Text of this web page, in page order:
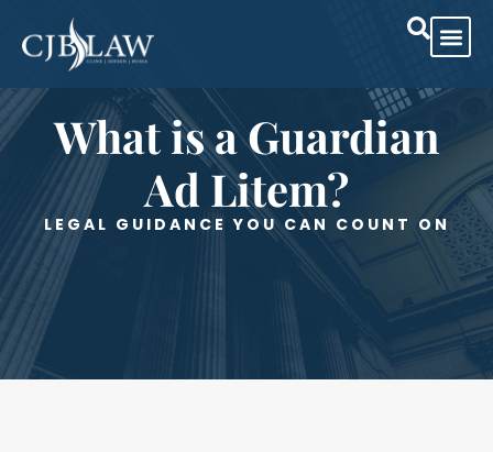
What is a Guardian
Ad Litem?
LEGAL GUIDANCE YOU CAN COUNT ON